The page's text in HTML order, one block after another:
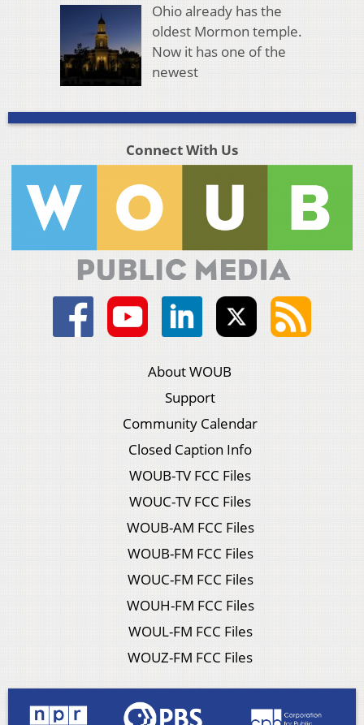
Ohio already has the
oldest Mormon temple.
Now it has one of the
newest
Connect With Us
About WOUB
Support
Community Calendar
Closed Caption Info
WOUB-TV FCC Files
WOUC-TV FCC Files
WOUB-AM FCC Files
WOUB-FM FCC Files
WOUC-FM FCC Files
WOUH-FM FCC Files
WOUL-FM FCC Files
WOUZ-FM FCC Files